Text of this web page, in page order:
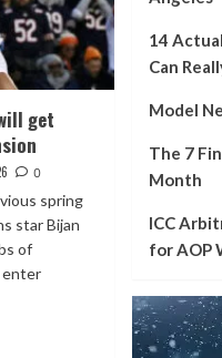
4
get
0
spring
star Bijan
of
enter
14
Can
Model
The 7
Month
ICC
for AOP